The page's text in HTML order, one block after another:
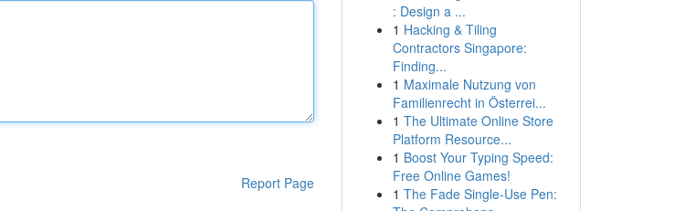
Report Page
: Design a ...
1 Hacking & Tiling
Contractors Singapore:
Finding...
1 Maximale Nutzung von
Familienrecht in Österrei...
1 The Ultimate Online Store
Platform Resource...
1 Boost Your Typing Speed:
Free Online Games!
1 The Fade Single-Use Pen: